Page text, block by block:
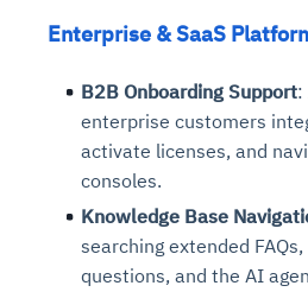
Enterprise & SaaS
B2B Onboarding Support:
enterprise customers
activate licenses, and
consoles.
Knowledge Base
searching extended
questions, and the AI